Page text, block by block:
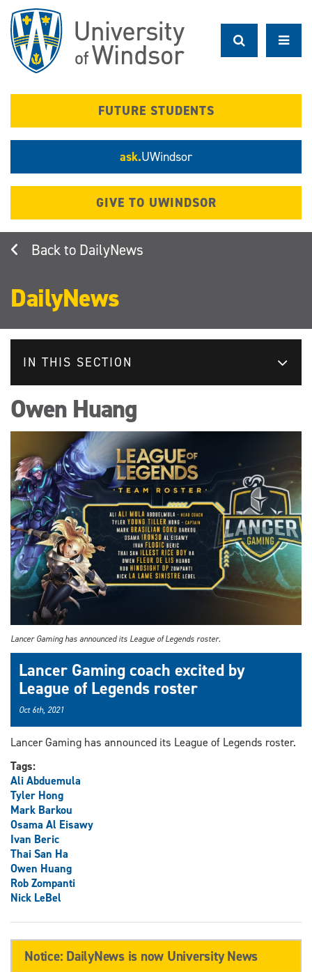
main
content
FUTURE STUDENTS
ask.UWindsor
GIVE TO UWINDSOR
DailyNews
DailyNews
IN THIS SECTION
Owen Huang
Lancer Gaming has announced its League of Legends roster.
Lancer Gaming coach excited by
League of Legends roster
Oct 6th, 2021
Lancer Gaming has announced its League of Legends roster.
Tags:
Ali Abduemula
Tyler Hong
Mark Barkou
Osama Al Eisawy
Ivan Beric
Thai San Ha
Owen Huang
Rob Zompanti
Nick LeBel
Notice: DailyNews is now University News